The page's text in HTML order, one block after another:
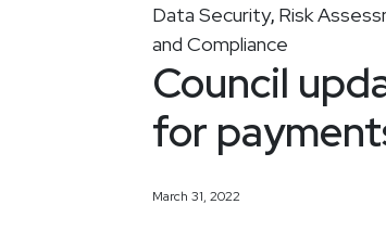
Data Security, Risk
and Compliance
Council
for
March 31, 2022